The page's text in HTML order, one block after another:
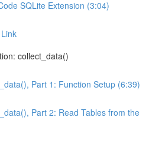
SQLite Extension (3:04)
collect_data()
Part 1: Function Setup (6:39)
Part 2: Read Tables from the